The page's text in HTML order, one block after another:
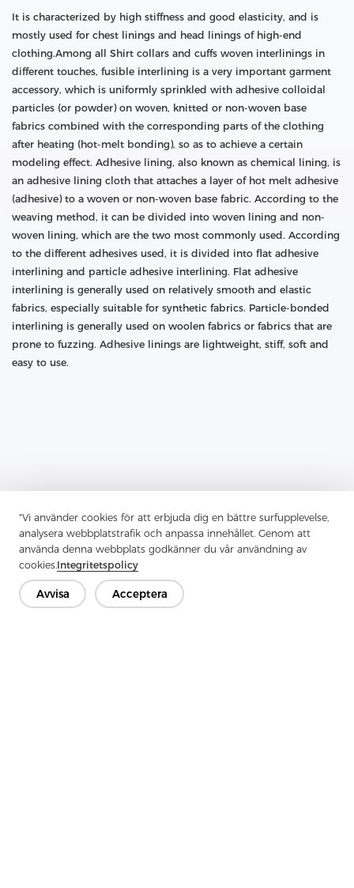
"Vi använder cookies för att erbjuda dig en bättre surfupplevelse,
analysera webbplatstrafik och anpassa innehållet. Genom att
använda denna webbplats godkänner du vår användning av
cookies.Integritetspolicy
Avvisa Acceptera
It is characterized by high stiffness and good elasticity, and is
mostly used for chest linings and head linings of high-end
clothing.Among all Shirt collars and cuffs woven interlinings in
different touches, fusible interlining is a very important garment
accessory, which is uniformly sprinkled with adhesive colloidal
particles (or powder) on woven, knitted or non-woven base
fabrics combined with the corresponding parts of the clothing
after heating (hot-melt bonding), so as to achieve a certain
modeling effect. Adhesive lining, also known as chemical lining, is
an adhesive lining cloth that attaches a layer of hot melt adhesive
(adhesive) to a woven or non-woven base fabric. According to the
weaving method, it can be divided into woven lining and non-
woven lining, which are the two most commonly used. According
to the different adhesives used, it is divided into flat adhesive
interlining and particle adhesive interlining. Flat adhesive
interlining is generally used on relatively smooth and elastic
fabrics, especially suitable for synthetic fabrics. Particle-bonded
interlining is generally used on woolen fabrics or fabrics that are
prone to fuzzing. Adhesive linings are lightweight, stiff, soft and
easy to use.